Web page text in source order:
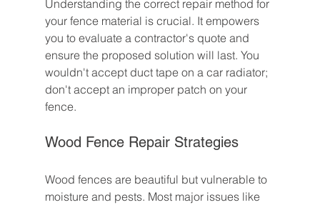
Understanding the correct repair method for
your fence material is crucial. It empowers
you to evaluate a contractor's quote and
ensure the proposed solution will last. You
wouldn't accept duct tape on a car radiator;
don't accept an improper patch on your
fence.
Wood Fence Repair Strategies
Wood fences are beautiful but vulnerable to
moisture and pests. Most major issues like